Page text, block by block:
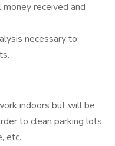
received and
necessary to
indoors but will be
to clean parking lots,
etc.